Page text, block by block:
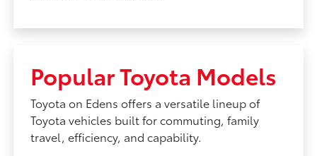
Popular Toyota Models
Toyota on Edens offers a versatile lineup of
Toyota vehicles built for commuting, family
travel, efficiency, and capability.